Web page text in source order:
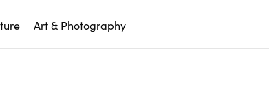
Art & Photography